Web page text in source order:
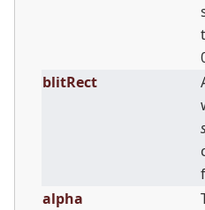
blitRect
alpha